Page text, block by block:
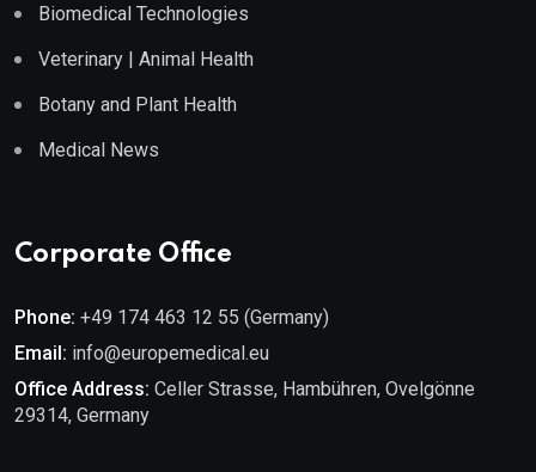
Biomedical Technologies
Veterinary | Animal Health
Botany and Plant Health
Medical News
Corporate Office
Phone: +49 174 463 12 55 (Germany)
Email: info@europemedical.eu
Office Address: Celler Strasse, Hambühren, Ovelgönne
29314, Germany